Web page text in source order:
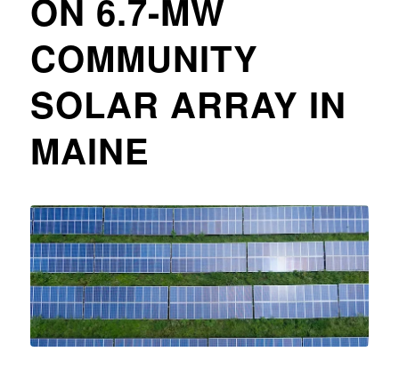
ON 6.7-MW
COMMUNITY
SOLAR ARRAY IN
MAINE